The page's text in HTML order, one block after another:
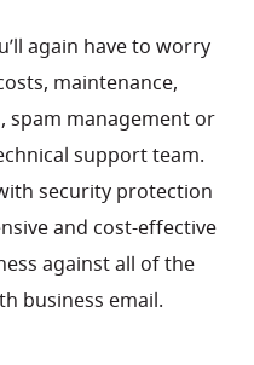
again have to worry
maintenance,
spam management or
support team.
security protection
and cost-effective
against all of the
business email.